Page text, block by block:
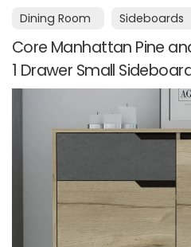
Dining Room Sideboards
Core Manhattan Pine
1 Drawer Small